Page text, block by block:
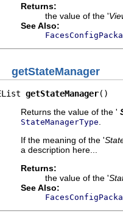
Returns:
the value of the '
See Also:
getStateManager
getStateManager()
Returns the value of the '
StateManagerType
If the meaning of the '
a description here...
Returns:
the value of the '
See Also: